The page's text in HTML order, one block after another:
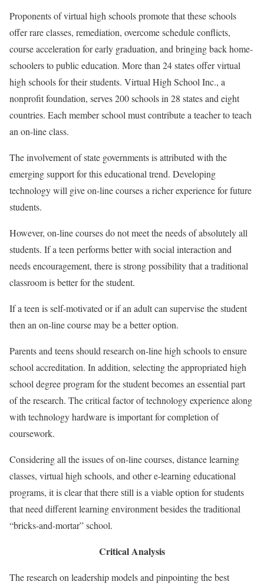
Proponents of virtual high schools promote that these schools
offer rare classes, remediation, overcome schedule conflicts,
course acceleration for early graduation, and bringing back home-
schoolers to public education. More than 24 states offer virtual
high schools for their students. Virtual High School Inc., a
nonprofit foundation, serves 200 schools in 28 states and eight
countries. Each member school must contribute a teacher to teach
an on-line class.
The involvement of state governments is attributed with the
emerging support for this educational trend. Developing
technology will give on-line courses a richer experience for future
students.
However, on-line courses do not meet the needs of absolutely all
students. If a teen performs better with social interaction and
needs encouragement, there is strong possibility that a traditional
classroom is better for the student.
If a teen is self-motivated or if an adult can supervise the student
then an on-line course may be a better option.
Parents and teens should research on-line high schools to ensure
school accreditation. In addition, selecting the appropriated high
school degree program for the student becomes an essential part
of the research. The critical factor of technology experience along
with technology hardware is important for completion of
coursework.
Considering all the issues of on-line courses, distance learning
classes, virtual high schools, and other e-learning educational
programs, it is clear that there still is a viable option for students
that need different learning environment besides the traditional
“bricks-and-mortar” school.
Critical Analysis
The research on leadership models and pinpointing the best